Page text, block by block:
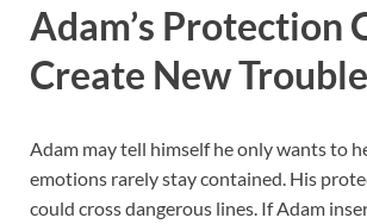
Adam’s Protection
Create New Trouble
Adam may tell himself he only wants to
emotions rarely stay contained. His
could cross dangerous lines. If Adam